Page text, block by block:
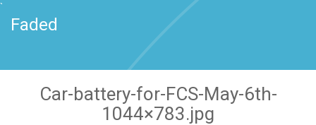
`
Faded
Car-battery-for-FCS-May-6th-
1044×783.jpg